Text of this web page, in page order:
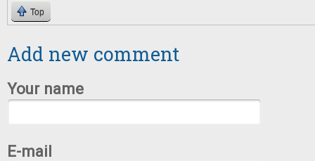
Top
Add new comment
Your name
E-mail